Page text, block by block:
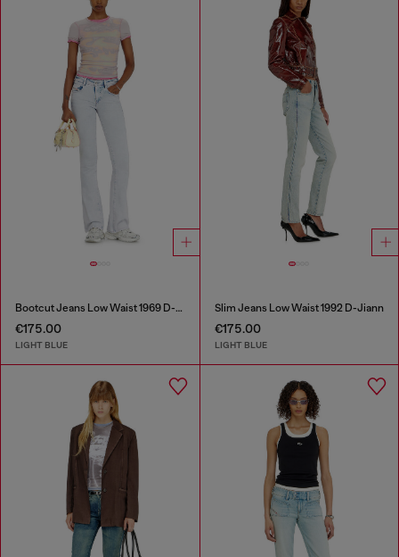
Bootcut Jeans Low Waist 1969 D-Ebbey
€175.00
LIGHT BLUE
Slim Jeans Low Waist 1992 D-Jiann
€175.00
LIGHT BLUE